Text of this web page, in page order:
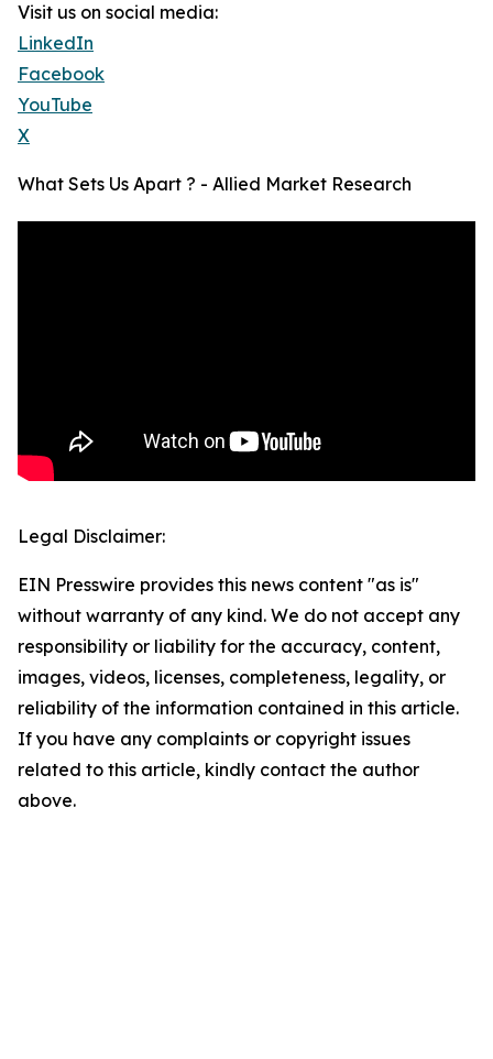
Visit us on social media:
LinkedIn
Facebook
YouTube
X
What Sets Us Apart ? - Allied Market Research
Legal Disclaimer:
EIN Presswire provides this news content "as is"
without warranty of any kind. We do not accept any
responsibility or liability for the accuracy, content,
images, videos, licenses, completeness, legality, or
reliability of the information contained in this article.
If you have any complaints or copyright issues
related to this article, kindly contact the author
above.